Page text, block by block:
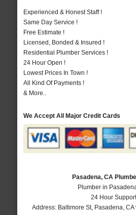
Experienced & Honest Staff !
Same Day Service !
Free Estimate !
Licensed, Bonded & Insured !
Residential Plumber Services !
24 Hour Open !
Lowest Prices In Town !
All Kind Of Payments !
& More..
We Accept All Major Credit Cards
Pasadena, CA
Plumber in
24 Hour Support
Address: Baltimore St, Pasadena ,CA